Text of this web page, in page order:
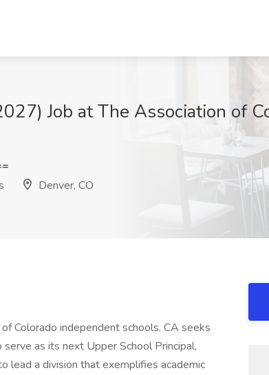
Job at The Association of
Denver, CO
Colorado independent schools. CA seeks
as its next Upper School Principal,
lead a division that exemplifies academic